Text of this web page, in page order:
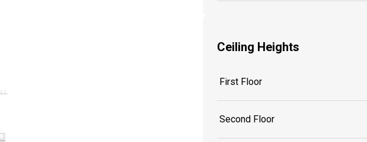
Ceiling Heights
First Floor
Second Floor